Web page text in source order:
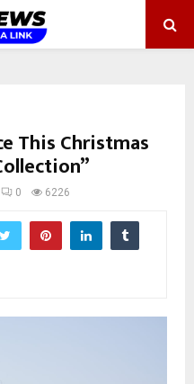
This Christmas
0 6226